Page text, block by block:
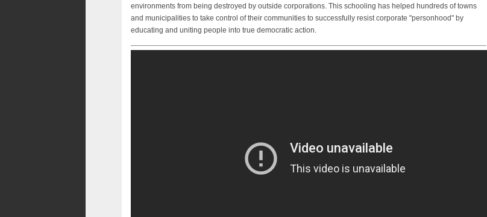
environments from being destroyed by outside corporations. This schooling has helped hundreds of towns
and municipalities to take control of their communities to successfully resist corporate "personhood" by
educating and uniting people into true democratic action.